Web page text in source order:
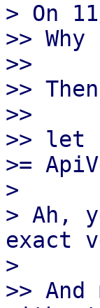
> On
>>
>>
>>
>>
>> let
>=
>
> Ah,
exact
>
>>